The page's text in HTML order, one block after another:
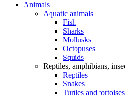
Animals
Aquatic animals
Fish
Sharks
Mollusks
Octopuses
Squids
Reptiles, amphibians,
Reptiles
Snakes
Turtles and tortoises